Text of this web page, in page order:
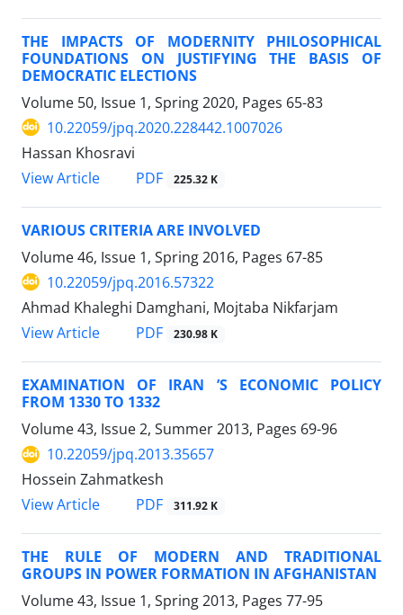
THE IMPACTS OF MODERNITY PHILOSOPHICAL
FOUNDATIONS ON JUSTIFYING THE BASIS OF
DEMOCRATIC ELECTIONS
Volume 50, Issue 1, Spring 2020, Pages 65-83
10.22059/jpq.2020.228442.1007026
Hassan Khosravi
View Article
PDF 225.32 K
VARIOUS CRITERIA ARE INVOLVED
Volume 46, Issue 1, Spring 2016, Pages 67-85
10.22059/jpq.2016.57322
Ahmad Khaleghi Damghani, Mojtaba Nikfarjam
View Article
PDF 230.98 K
EXAMINATION OF IRAN ’S ECONOMIC POLICY
FROM 1330 TO 1332
Volume 43, Issue 2, Summer 2013, Pages 69-96
10.22059/jpq.2013.35657
Hossein Zahmatkesh
View Article
PDF 311.92 K
THE RULE OF MODERN AND TRADITIONAL
GROUPS IN POWER FORMATION IN AFGHANISTAN
Volume 43, Issue 1, Spring 2013, Pages 77-95